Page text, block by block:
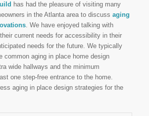
has had the pleasure of visiting many
in the Atlanta area to discuss aging
. We have enjoyed talking with
current needs for accessibility in their
needs for the future. We typically
common aging in place home design
wide hallways and the minimum
one step-free entrance to the home.
aging in place design strategies for the